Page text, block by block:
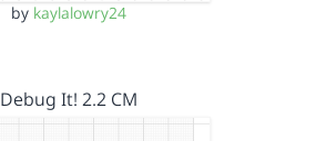
by kaylalowry24
Debug It! 2.2 CM